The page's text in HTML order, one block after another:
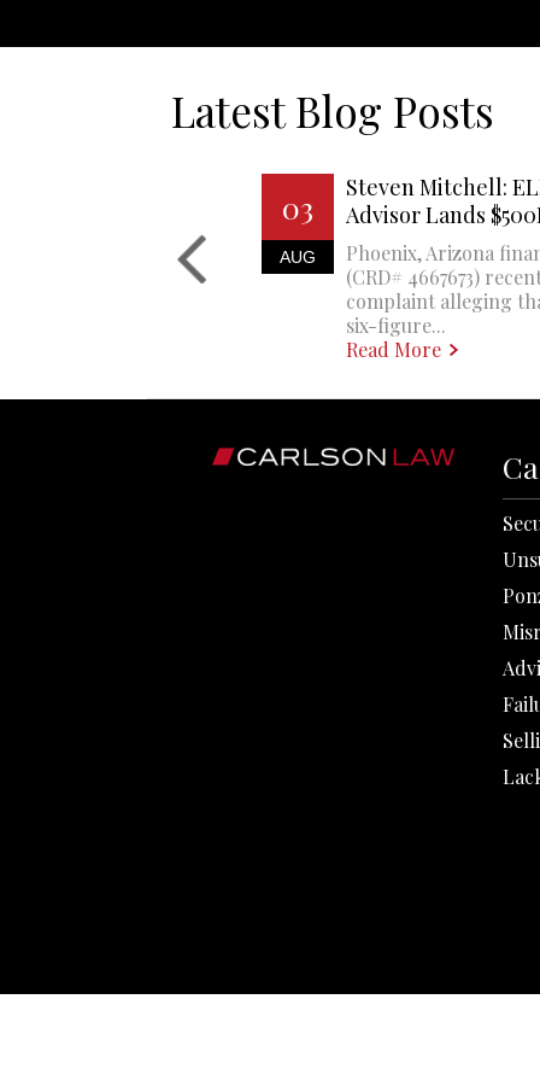
Latest Blog Posts
03
AUG
Steven Mitchell:
Advisor Lands
Phoenix, Arizona
(CRD# 4667673)
complaint alleging
six-figure...
Read More